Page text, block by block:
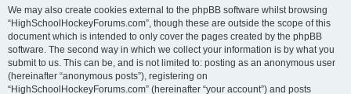
We may also create cookies external to the phpBB software whilst browsing
“HighSchoolHockeyForums.com”, though these are outside the scope of this
document which is intended to only cover the pages created by the phpBB
software. The second way in which we collect your information is by what you
submit to us. This can be, and is not limited to: posting as an anonymous user
(hereinafter “anonymous posts”), registering on
“HighSchoolHockeyForums.com” (hereinafter “your account”) and posts